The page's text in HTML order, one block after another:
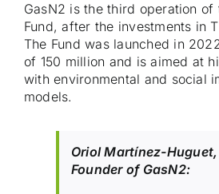
GasN2 is the third operation of
Fund, after the investments in
The Fund was launched in
of 150 million and is aimed at
with environmental and social
models.
Oriol Martínez-Huguet,
Founder of GasN2: